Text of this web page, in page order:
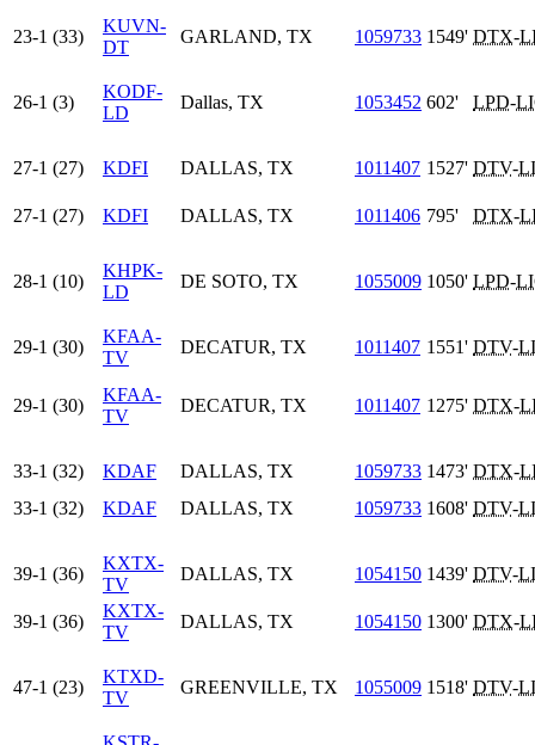
23-1 (33)
KUVN-
DT
GARLAND, TX 1059733 1549' DTX-
26-1 (3)
KODF-
LD
Dallas, TX 1053452 602' LPD-
27-1 (27) KDFI DALLAS, TX 1011407 1527' DTV-
27-1 (27) KDFI DALLAS, TX 1011406 795' DTX-
28-1 (10)
KHPK-
LD
DE SOTO, TX 1055009 1050' LPD-
29-1 (30)
KFAA-
TV
DECATUR, TX 1011407 1551' DTV-
29-1 (30)
KFAA-
TV
DECATUR, TX 1011407 1275' DTX-
33-1 (32) KDAF DALLAS, TX 1059733 1473' DTX-
33-1 (32)
KDAF DALLAS, TX 1059733 1608' DTV-
39-1 (36)
KXTX-
TV
DALLAS, TX 1054150 1439' DTV-
39-1 (36)
KXTX-
TV
DALLAS, TX 1054150 1300' DTX-
47-1 (23)
KTXD-
TV
GREENVILLE, TX 1055009 1518' DTV-